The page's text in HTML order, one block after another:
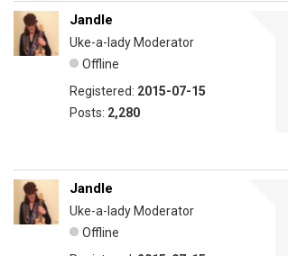
Jandle
Uke-a-lady Moderator
Offline
Registered: 2015-07-15
Posts: 2,280
Jandle
Uke-a-lady Moderator
Offline